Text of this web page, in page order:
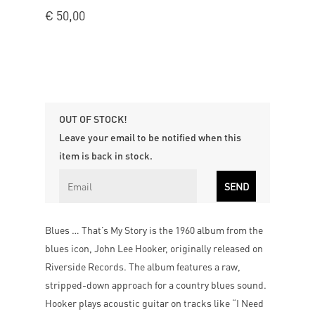
€ 50,00
OUT OF STOCK!
Leave your email to be notified when this
item is back in stock.
Blues … That’s My Story is the 1960 album from the
blues icon, John Lee Hooker, originally released on
Riverside Records. The album features a raw,
stripped-down approach for a country blues sound.
Hooker plays acoustic guitar on tracks like “I Need